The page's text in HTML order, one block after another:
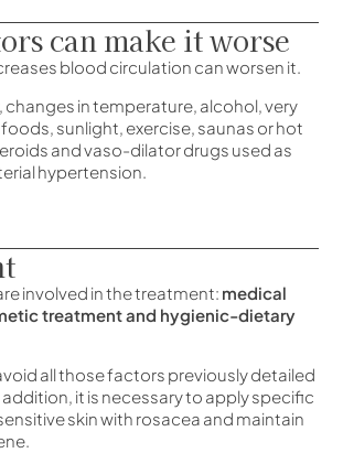
can make it worse
blood circulation can worsen it.
changes in temperature, alcohol, very
sunlight, exercise, saunas or hot
and vaso-dilator drugs used as
hypertension.
involved in the treatment: medical
treatment and hygienic-dietary
all those factors previously detailed
it is necessary to apply specific
skin with rosacea and maintain